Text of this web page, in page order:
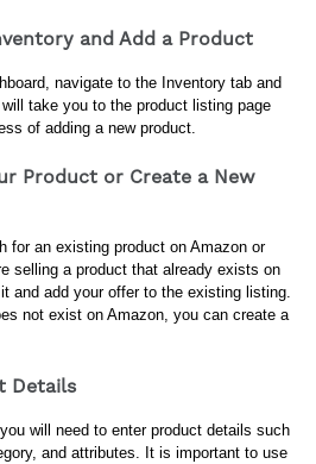
and Add a Product
navigate to the Inventory tab and
take you to the product listing page
of adding a new product.
Product or Create a New
for an existing product on Amazon or
selling a product that already exists on
and add your offer to the existing listing.
not exist on Amazon, you can create a
Details
will need to enter product details such
and attributes. It is important to use